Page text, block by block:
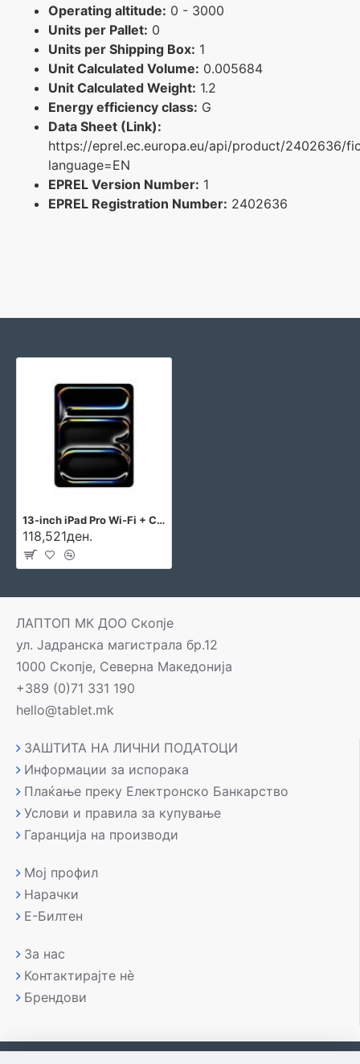
Operating altitude: 0 - 3000
Units per Pallet: 0
Units per Shipping Box: 1
Unit Calculated Volume: 0.005684
Unit Calculated Weight: 1.2
Energy efficiency class: G
Data Sheet (Link):
https://eprel.ec.europa.eu/api/product/2402636/
language=EN
EPREL Version Number: 1
EPREL Registration Number: 2402636
13-inch iPad Pro Wi‑Fi + Cellular 256GB with standard glass - Silver
118,521ден.
ЛАПТОП МК ДОО Скопје
ул. Јадранска магистрала бр.12
1000 Скопје, Северна Македонија
+389 (0)71 331 190
hello@tablet.mk
ЗАШТИТА НА ЛИЧНИ ПОДАТОЦИ
Информации за испорака
Плаќање преку Електронско Банкарство
Услови и правила за купување
Гаранција на производи
Мој профил
Нарачки
Е-Билтен
За нас
Контактирајте нè
Брендови